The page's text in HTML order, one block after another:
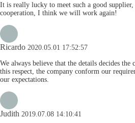
It is really lucky to meet such a good
cooperation, I think we will work again!
Ricardo 2020.05.01 17:52:57
We always believe that the details decides
this respect, the company conform our
our expectations.
Judith 2019.07.08 14:10:41